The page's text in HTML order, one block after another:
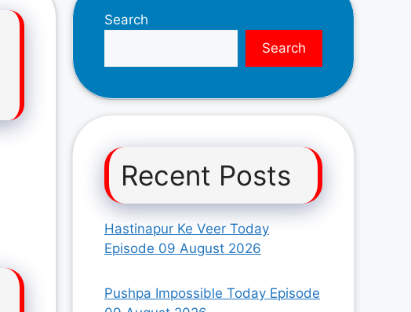
Search
Search
Recent Posts
Hastinapur Ke Veer Today
Episode 09 August 2026
Pushpa Impossible Today Episode